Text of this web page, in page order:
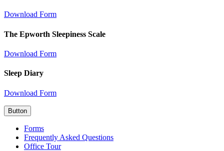
Download Form
The Epworth Sleepiness Scale
Download Form
Sleep Diary
Download Form
Button
Forms
Frequently Asked Questions
Office Tour